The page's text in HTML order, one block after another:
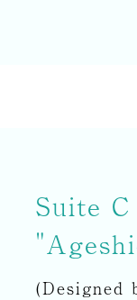
Suite C
(Designed